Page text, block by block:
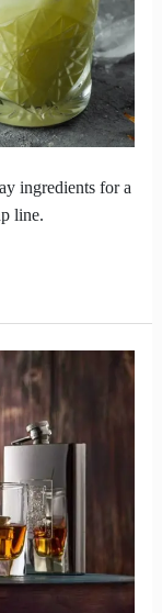
ingredients for a
line.